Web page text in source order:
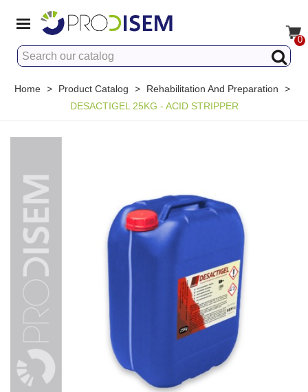
0
Home > Product Catalog > Rehabilitation And Preparation
>
DESACTIGEL 25KG - ACID STRIPPER